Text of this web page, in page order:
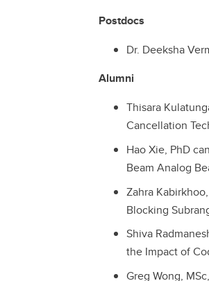
Postdocs
Dr. Deeksha
Alumni
Thisara
Cancellation
Hao Xie, PhD
Beam Analog
Zahra
Blocking
Shiva
the Impact of
Greg Wong,